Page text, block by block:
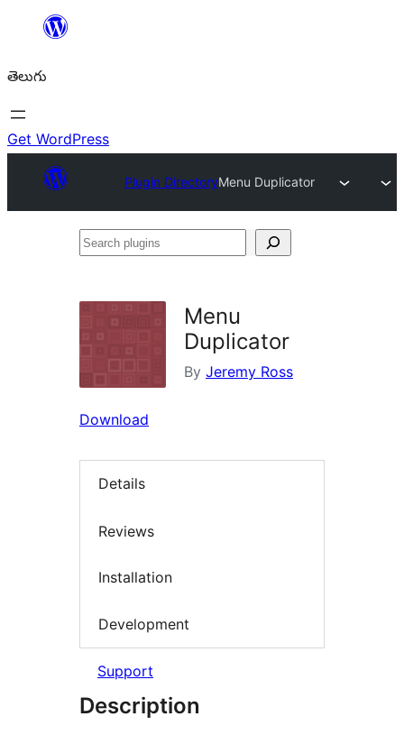
విషయానికి
తెలుగు
Get WordPress
Plugin DirectoryMenu Duplicator
Search
Menu
Duplicator
By Jeremy Ross
Download
Details
Reviews
Installation
Development
Support
Description